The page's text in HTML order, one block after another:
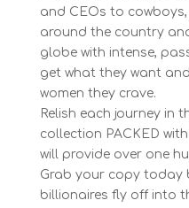
and CEOs to
around the country
globe with intense,
get what they want
women they crave.
Relish each journey in
collection PACKED
will provide over one
Grab your copy today
billionaires fly off into